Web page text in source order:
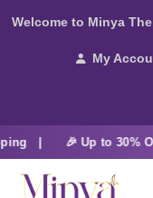
Welcome to Minya
My
| 🎉 Up to 30%